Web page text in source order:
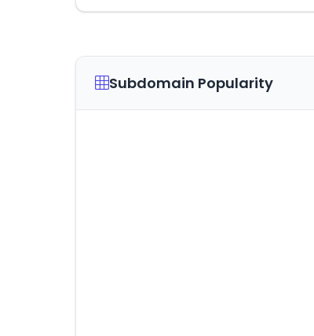
Subdomain Popularity